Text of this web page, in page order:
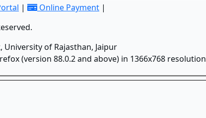
| Online Payment |
University of Rajasthan, Jaipur
(version 88.0.2 and above) in 1366x768 resolution